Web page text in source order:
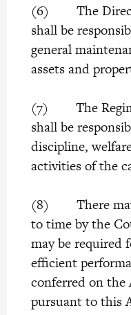
(6) The
shall be
general
assets and
(7) The
shall be
discipline,
activities of the
(8) There may
to time by the
may be required
efficient
conferred on the
pursuant to this